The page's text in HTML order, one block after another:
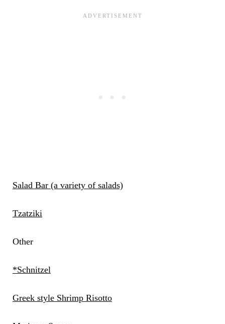
Salad Bar (a variety of salads)
Tzatziki
Other
*Schnitzel
Greek style Shrimp Risotto